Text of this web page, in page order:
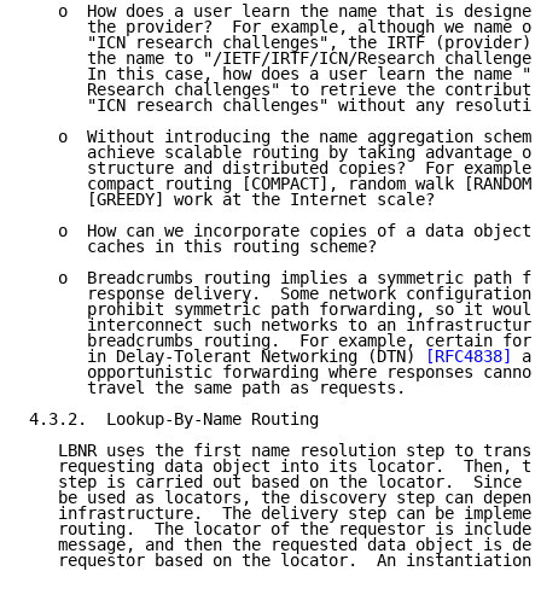
o  How does a user learn the name that is
the provider?  For example, although we name
"ICN research challenges", the IRTF (provider)
the name to "/IETF/IRTF/ICN/Research
In this case, how does a user learn the name
Research challenges" to retrieve the
"ICN research challenges" without any
o  Without introducing the name aggregation
achieve scalable routing by taking advantage
structure and distributed copies?  For
compact routing [COMPACT], random walk
      [GREEDY] work at the Internet scale?
o  How can we incorporate copies of a data object
      caches in this routing scheme?
o  Breadcrumbs routing implies a symmetric path
response delivery.  Some network
prohibit symmetric path forwarding, so it
interconnect such networks to an
breadcrumbs routing.  For example, certain
      in Delay-Tolerant Networking (DTN)
[RFC4838]
opportunistic forwarding where responses
      travel the same path as requests.
4.3.2.  Lookup-By-Name Routing
LBNR uses the first name resolution step to
requesting data object into its locator.  Then,
step is carried out based on the locator.  Since
be used as locators, the discovery step can
infrastructure.  The delivery step can be
routing.  The locator of the requestor is
message, and then the requested data object is
requestor based on the locator.  An instantiation